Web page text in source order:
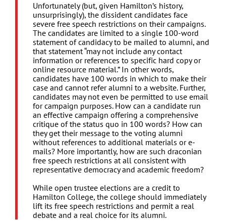
Unfortunately (but, given Hamilton’s history,
unsurprisingly), the dissident candidates face
severe free speech restrictions on their campaigns.
The candidates are limited to a single 100-word
statement of candidacy to be mailed to alumni, and
that statement “may not include any contact
information or references to specific hard copy or
online resource material.” In other words,
candidates have 100 words in which to make their
case and cannot refer alumni to a website. Further,
candidates may not even be permitted to use email
for campaign purposes. How can a candidate run
an effective campaign offering a comprehensive
critique of the status quo in 100 words? How can
they get their message to the voting alumni
without references to additional materials or e-
mails? More importantly, how are such draconian
free speech restrictions at all consistent with
representative democracy and academic freedom?
While open trustee elections are a credit to
Hamilton College, the college should immediately
lift its free speech restrictions and permit a real
debate and a real choice for its alumni.